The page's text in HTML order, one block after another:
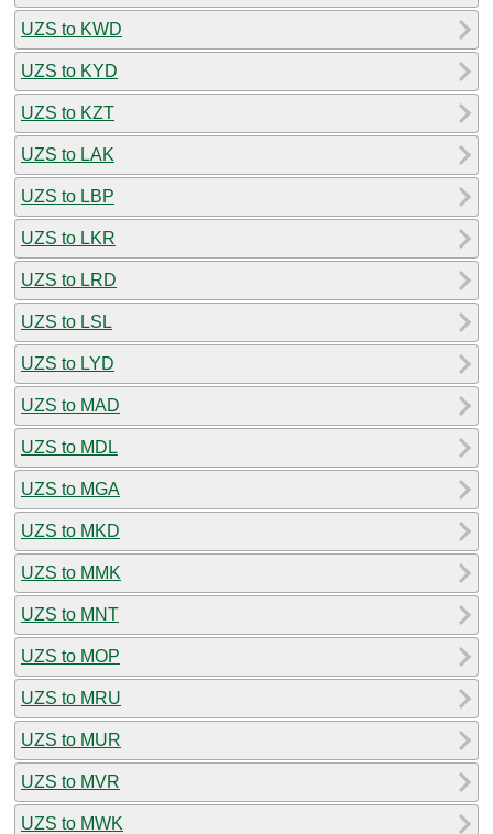
UZS to KWD
UZS to KYD
UZS to KZT
UZS to LAK
UZS to LBP
UZS to LKR
UZS to LRD
UZS to LSL
UZS to LYD
UZS to MAD
UZS to MDL
UZS to MGA
UZS to MKD
UZS to MMK
UZS to MNT
UZS to MOP
UZS to MRU
UZS to MUR
UZS to MVR
UZS to MWK